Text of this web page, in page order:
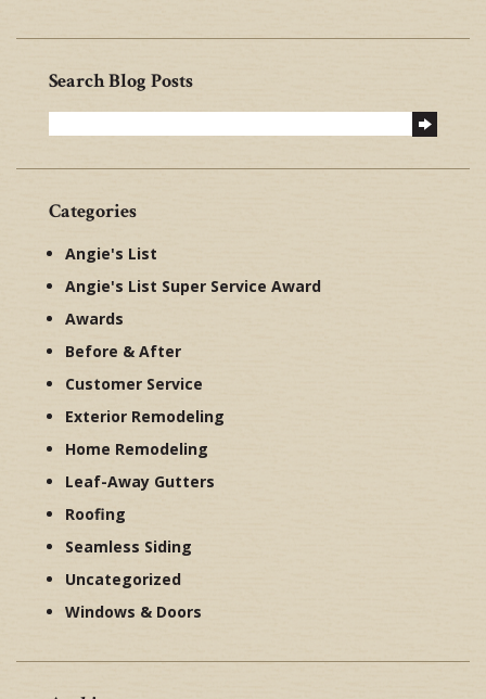
Search Blog Posts
Categories
Angie's List
Angie's List Super Service Award
Awards
Before & After
Customer Service
Exterior Remodeling
Home Remodeling
Leaf-Away Gutters
Roofing
Seamless Siding
Uncategorized
Windows & Doors